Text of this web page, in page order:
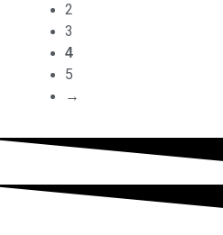
2
3
4
5
→